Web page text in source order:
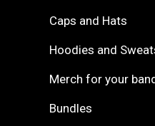
Caps and Hats
Hoodies and
Merch for your
Bundles